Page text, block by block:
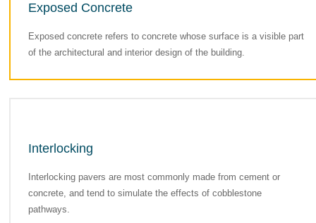
Exposed Concrete
Exposed concrete refers to concrete whose surface is a visible part
of the architectural and interior design of the building.
Interlocking
Interlocking pavers are most commonly made from cement or
concrete, and tend to simulate the effects of cobblestone
pathways.